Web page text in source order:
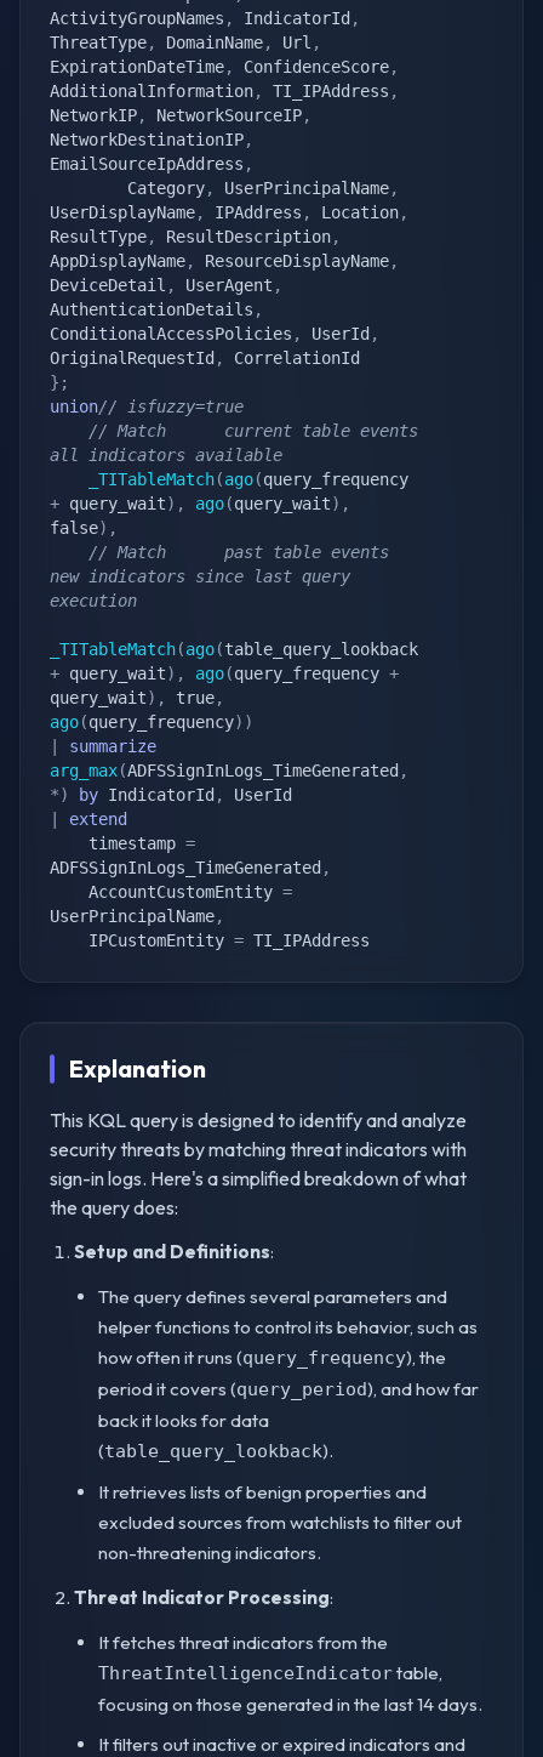
ActivityGroupNames , IndicatorId ,
ThreatType, DomainName, Url ,
ExpirationDateTime, ConfidenceScore,
AdditionalInformation, TI_IPAddress ,
NetworkIP, NetworkSourceIP,
NetworkDestinationIP,
EmailSourceIpAddress ,
        Category
, UserPrincipalName,
UserDisplayName, IPAddress , Location,
ResultType, ResultDescription,
AppDisplayName, ResourceDisplayName,
DeviceDetail , UserAgent ,
AuthenticationDetails ,
ConditionalAccessPolicies , UserId ,
OriginalRequestId ,
} ;
union// isfuzzy=true
// Match      current table events
all indicators available
_TITableMatch(ago(
+ query_wait) , ago(query_wait) ,
false) ,
// Match      past table events
new indicators since last query
execution
_TITableMatch(ago(
+ query_wait) , ago(query_frequency +
query_wait) , true,
ago(query_frequency) )
summarize
arg_max(ADFSSignInLogs_TimeGenerated ,
*) by IndicatorId ,
extend
    timestamp
=
ADFSSignInLogs_TimeGenerated ,
    AccountCustomEntity
=
UserPrincipalName,
    IPCustomEntity
= TI_IPAddress
Explanation
This KQL query is designed to identify and analyze
security threats by matching threat indicators with
sign-in logs. Here's a simplified breakdown of what
the query does:
Setup and Definitions:
The query defines several parameters and
helper functions to control its behavior, such as
how often it runs (query_frequency), the
period it covers (query_period), and how far
back it looks for data
(table_query_lookback).
It retrieves lists of benign properties and
excluded sources from watchlists to filter out
non-threatening indicators.
Threat Indicator Processing:
It fetches threat indicators from the
ThreatIntelligenceIndicatortable,
focusing on those generated in the last 14 days.
It filters out inactive or expired indicators and